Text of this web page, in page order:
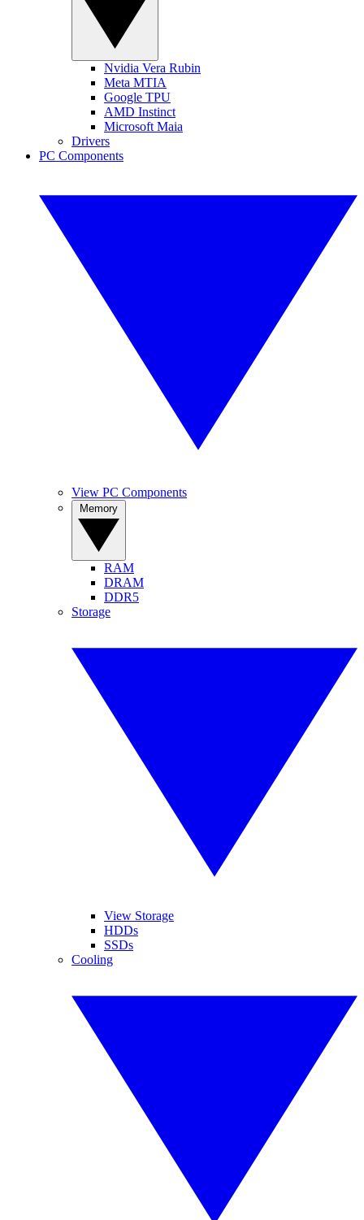
Nvidia Vera Rubin
Meta MTIA
Google TPU
AMD Instinct
Microsoft Maia
Drivers
PC Components
View PC Components
RAM
DRAM
DDR5
Storage
View Storage
HDDs
SSDs
Cooling